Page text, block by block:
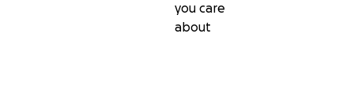
you care
about